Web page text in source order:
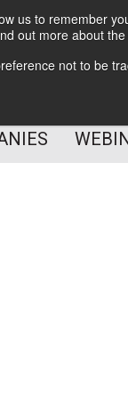
us to remember
out more about
not to be